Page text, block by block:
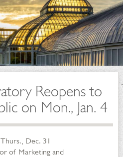
Reopens to
on Mon., Jan. 4
Thurs., Dec. 31
of Marketing and